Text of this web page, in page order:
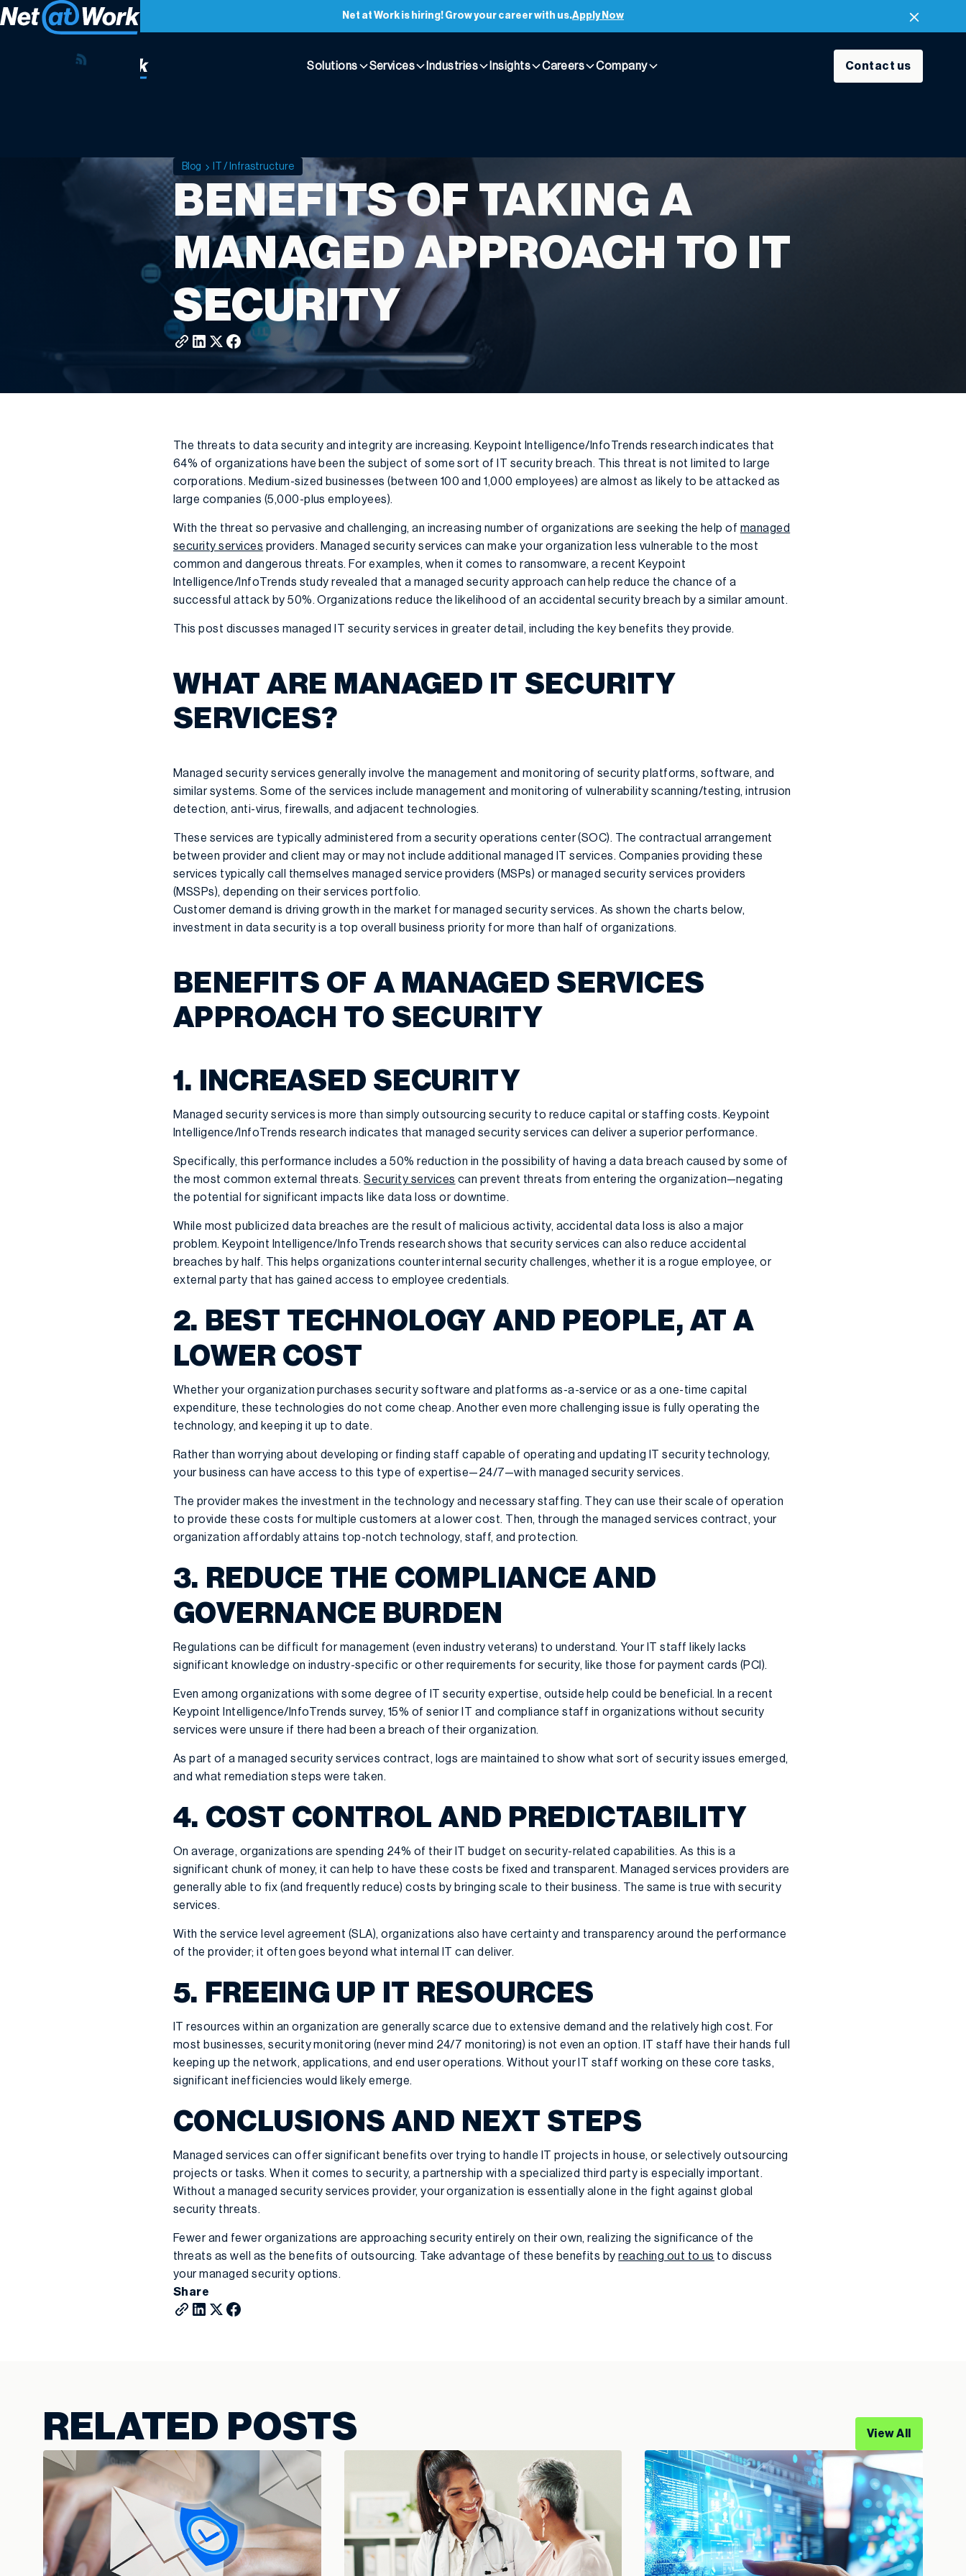
Net at Work is hiring! Grow your career with us.Apply Now
Solutions Services Industries Insights Careers Company Contact us
Blog IT / Infrastructure
BENEFITS OF TAKING A
MANAGED APPROACH TO IT
SECURITY
The threats to data security and integrity are increasing. Keypoint Intelligence/InfoTrends research indicates that
64% of organizations have been the subject of some sort of IT security breach. This threat is not limited to large
corporations. Medium-sized businesses (between 100 and 1,000 employees) are almost as likely to be attacked as
large companies (5,000-plus employees).
With the threat so pervasive and challenging, an increasing number of organizations are seeking the help of managed
security services providers. Managed security services can make your organization less vulnerable to the most
common and dangerous threats. For examples, when it comes to ransomware, a recent Keypoint
Intelligence/InfoTrends study revealed that a managed security approach can help reduce the chance of a
successful attack by 50%. Organizations reduce the likelihood of an accidental security breach by a similar amount.
This post discusses managed IT security services in greater detail, including the key benefits they provide.
WHAT ARE MANAGED IT SECURITY
SERVICES?
Managed security services generally involve the management and monitoring of security platforms, software, and
similar systems. Some of the services include management and monitoring of vulnerability scanning/testing, intrusion
detection, anti-virus, firewalls, and adjacent technologies.
These services are typically administered from a security operations center (SOC). The contractual arrangement
between provider and client may or may not include additional managed IT services. Companies providing these
services typically call themselves managed service providers (MSPs) or managed security services providers
(MSSPs), depending on their services portfolio.
Customer demand is driving growth in the market for managed security services. As shown the charts below,
investment in data security is a top overall business priority for more than half of organizations.
BENEFITS OF A MANAGED SERVICES
APPROACH TO SECURITY
1. INCREASED SECURITY
Managed security services is more than simply outsourcing security to reduce capital or staffing costs. Keypoint
Intelligence/InfoTrends research indicates that managed security services can deliver a superior performance.
Specifically, this performance includes a 50% reduction in the possibility of having a data breach caused by some of
the most common external threats.Security services can prevent threats from entering the organization—negating
the potential for significant impacts like data loss or downtime.
While most publicized data breaches are the result of malicious activity, accidental data loss is also a major
problem. Keypoint Intelligence/InfoTrends research shows that security services can also reduce accidental
breaches by half. This helps organizations counter internal security challenges, whether it is a rogue employee, or
external party that has gained access to employee credentials.
2. BEST TECHNOLOGY AND PEOPLE, AT A
LOWER COST
Whether your organization purchases security software and platforms as-a-service or as a one-time capital
expenditure, these technologies do not come cheap. Another even more challenging issue is fully operating the
technology, and keeping it up to date.
Rather than worrying about developing or finding staff capable of operating and updating IT security technology,
your business can have access to this type of expertise—24/7—with managed security services.
The provider makes the investment in the technology and necessary staffing. They can use their scale of operation
to provide these costs for multiple customers at a lower cost. Then, through the managed services contract, your
organization affordably attains top-notch technology, staff, and protection.
3. REDUCE THE COMPLIANCE AND
GOVERNANCE BURDEN
Regulations can be difficult for management (even industry veterans) to understand. Your IT staff likely lacks
significant knowledge on industry-specific or other requirements for security, like those for payment cards (PCI).
Even among organizations with some degree of IT security expertise, outside help could be beneficial. In a recent
Keypoint Intelligence/InfoTrends survey, 15% of senior IT and compliance staff in organizations without security
services were unsure if there had been a breach of their organization.
As part of a managed security services contract, logs are maintained to show what sort of security issues emerged,
and what remediation steps were taken.
4. COST CONTROL AND PREDICTABILITY
On average, organizations are spending 24% of their IT budget on security-related capabilities. As this is a
significant chunk of money, it can help to have these costs be fixed and transparent. Managed services providers are
generally able to fix (and frequently reduce) costs by bringing scale to their business. The same is true with security
services.
With the service level agreement (SLA), organizations also have certainty and transparency around the performance
of the provider; it often goes beyond what internal IT can deliver.
5. FREEING UP IT RESOURCES
IT resources within an organization are generally scarce due to extensive demand and the relatively high cost. For
most businesses, security monitoring (never mind 24/7 monitoring) is not even an option. IT staff have their hands full
keeping up the network, applications, and end user operations. Without your IT staff working on these core tasks,
significant inefficiencies would likely emerge.
CONCLUSIONS AND NEXT STEPS
Managed services can offer significant benefits over trying to handle IT projects in house, or selectively outsourcing
projects or tasks. When it comes to security, a partnership with a specialized third party is especially important.
Without a managed security services provider, your organization is essentially alone in the fight against global
security threats.
Fewer and fewer organizations are approaching security entirely on their own, realizing the significance of the
threats as well as the benefits of outsourcing. Take advantage of these benefits byreaching out to us to discuss
your managed security options.
Share
RELATED POSTS View All